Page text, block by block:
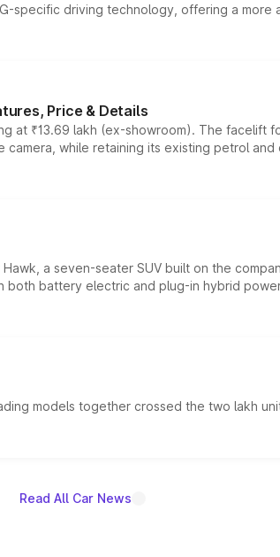
specific driving technology, offering a
Price & Details
at ₹13.69 lakh (ex-showroom). The facelift
while retaining its existing petrol
a seven-seater SUV built on the
battery electric and plug-in hybrid
models together crossed the two lakh
Read All Car News